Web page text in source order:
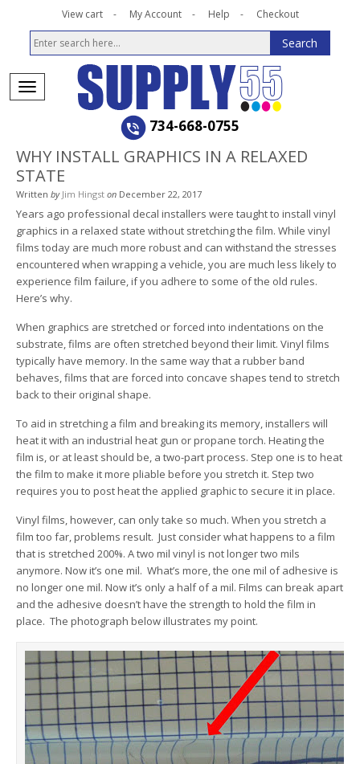
View cart My Account Help Checkout
734-668-0755
WHY INSTALL GRAPHICS IN A RELAXED
STATE
Written by Jim Hingst on December 22, 2017
Years ago professional decal installers were taught to install vinyl
graphics in a relaxed state without stretching the film. While vinyl
films today are much more robust and can withstand the stresses
encountered when wrapping a vehicle, you are much less likely to
experience film failure, if you adhere to some of the old rules.
Here’s why.
When graphics are stretched or forced into indentations on the
substrate, films are often stretched beyond their limit. Vinyl films
typically have memory. In the same way that a rubber band
behaves, films that are forced into concave shapes tend to stretch
back to their original shape.
To aid in stretching a film and breaking its memory, installers will
heat it with an industrial heat gun or propane torch. Heating the
film is, or at least should be, a two-part process. Step one is to heat
the film to make it more pliable before you stretch it. Step two
requires you to post heat the applied graphic to secure it in place.
Vinyl films, however, can only take so much. When you stretch a
film too far, problems result. Just consider what happens to a film
that is stretched 200%. A two mil vinyl is not longer two mils
anymore. Now it’s one mil. What’s more, the one mil of adhesive is
no longer one mil. Now it’s only a half of a mil. Films can break apart
and the adhesive doesn’t have the strength to hold the film in
place. The photograph below illustrates my point.